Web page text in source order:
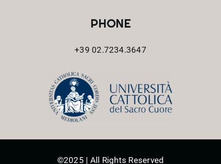
PHONE
+39 02.7234.3647
©2025 | All Rights Reserved